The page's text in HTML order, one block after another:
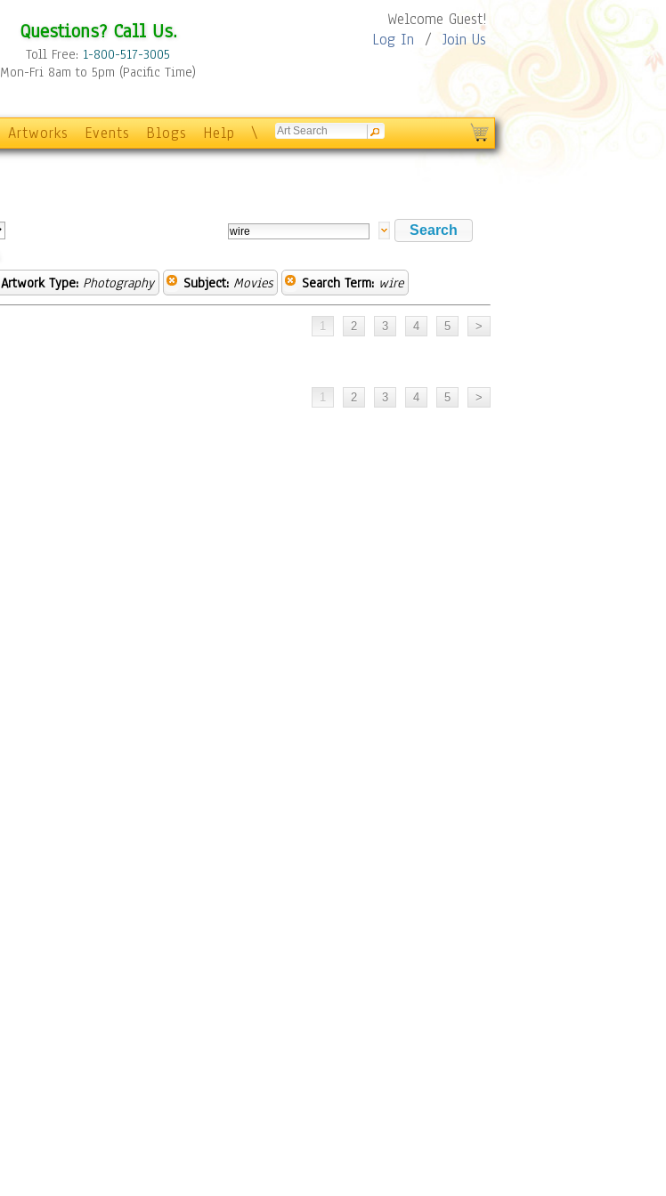
Questions? Call Us.
Toll Free: 1-800-517-3005
Mon-Fri 8am to 5pm (Pacific Time)
Welcome Guest!
Log In / Join Us
Artworks Events Blogs Help \
Artwork Type: Photography Subject: Movies Search Term: wire